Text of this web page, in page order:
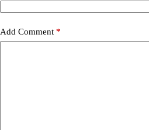
Add Comment *